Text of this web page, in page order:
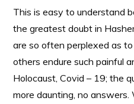
This is easy to understand
the greatest doubt in
are so often perplexed as
others endure such painful
Holocaust, Covid – 19; the
more daunting, no